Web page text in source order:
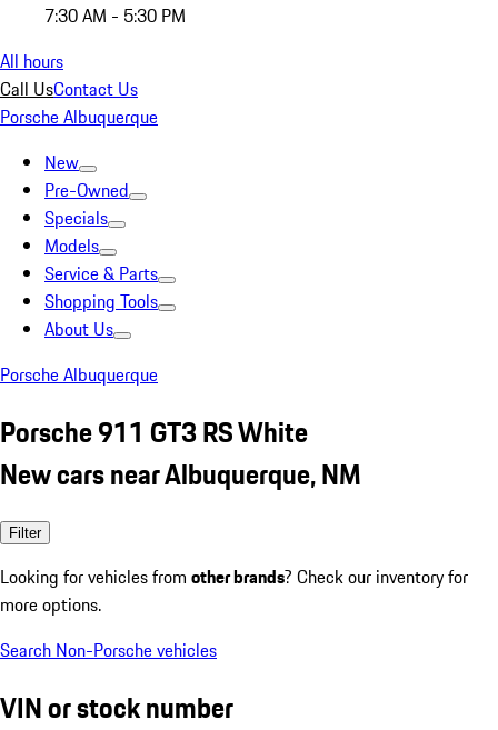
7:30 AM - 5:30 PM
All hours
Call UsContact Us
Porsche Albuquerque
New
Pre-Owned
Specials
Models
Service & Parts
Shopping Tools
About Us
Porsche Albuquerque
Porsche 911 GT3 RS White
New cars near Albuquerque, NM
Filter
Looking for vehicles from other brands? Check our inventory for
more options.
Search Non-Porsche vehicles
VIN or stock number